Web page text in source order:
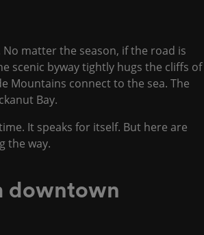
matter the season, if the road is
scenic byway tightly hugs the cliffs of
Mountains connect to the sea. The
Bay.
It speaks for itself. But here are
the way.
downtown